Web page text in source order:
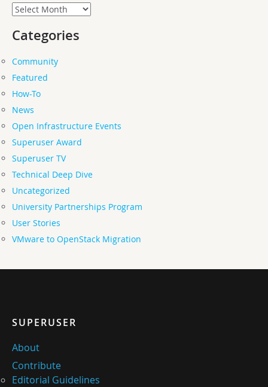
Archives
Categories
Community
Featured
How-To
News
Open Infrastructure Events
Superuser Award
Superuser TV
Technical Deep Dive
Uncategorized
University Partnerships Program
User Stories
VMware to OpenStack Migration
SUPERUSER
About
Contribute
Editorial Guidelines